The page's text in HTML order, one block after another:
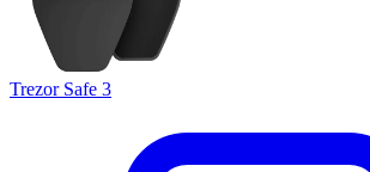
Trezor Safe 3